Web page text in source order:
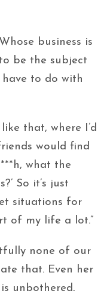
business is
be the subject
to do with
like that, where I’d
would find
what the
So it’s just
situations for
of my life a lot.”
none of our
that. Even her
unbothered,